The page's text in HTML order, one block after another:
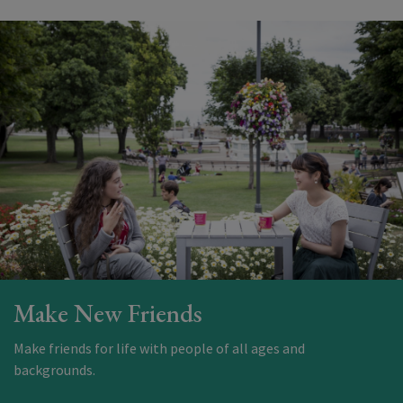
Make New Friends
Make friends for life with people of all ages and
backgrounds.